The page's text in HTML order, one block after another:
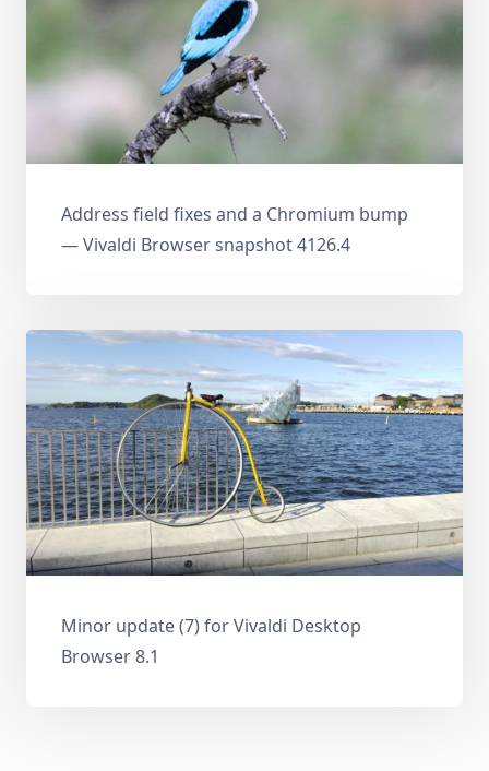
Address field fixes and a Chromium bump
— Vivaldi Browser snapshot 4126.4
Minor update (7) for Vivaldi Desktop
Browser 8.1